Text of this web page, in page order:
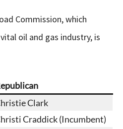
Commission, which
oil and gas industry, is
Clark
Craddick (Incumbent)